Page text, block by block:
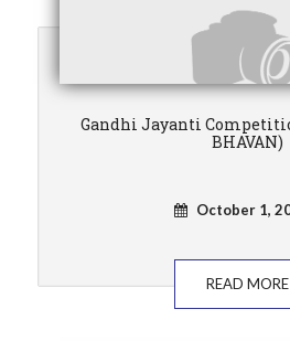
Gandhi Jayanti
BHAVAN)
October 1,
READ MORE